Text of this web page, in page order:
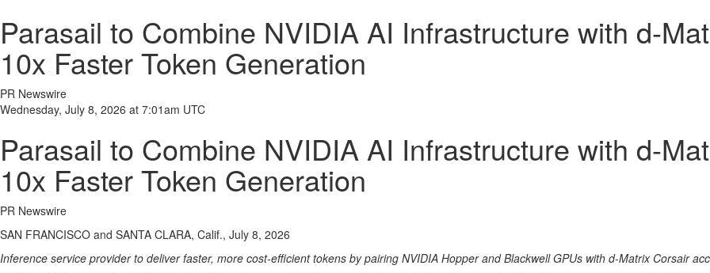
Parasail to Combine NVIDIA AI Infrastructure with d-
10x Faster Token Generation
PR Newswire
Wednesday, July 8, 2026 at 7:01am UTC
Parasail to Combine NVIDIA AI Infrastructure with d-
10x Faster Token Generation
PR Newswire
SAN FRANCISCO and SANTA CLARA, Calif., July 8, 2026
Inference service provider to deliver faster, more cost-efficient tokens by pairing NVIDIA Hopper and Blackwell GPUs with d-Matrix Corsair